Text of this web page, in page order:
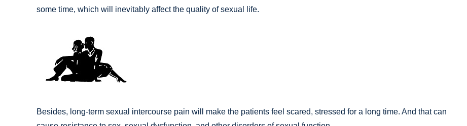
some time, which will inevitably affect the quality of sexual life.
Besides, long-term sexual intercourse pain will make the patients feel scared, stressed for a long time. And that can